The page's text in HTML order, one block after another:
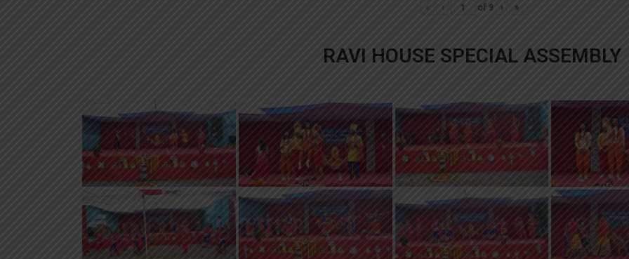
« ‹ of 9 › »
RAVI HOUSE SPECIAL ASSEMBLY